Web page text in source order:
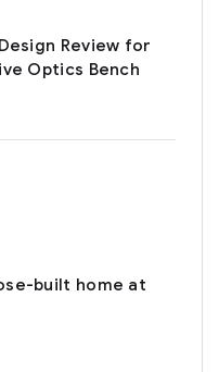
Review for
Optics Bench
built home at